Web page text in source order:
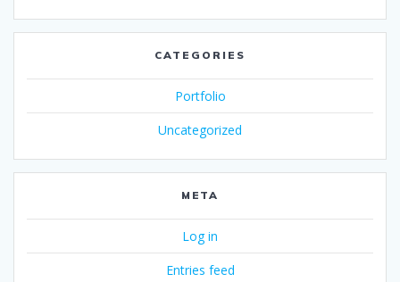
CATEGORIES
Portfolio
Uncategorized
META
Log in
Entries feed